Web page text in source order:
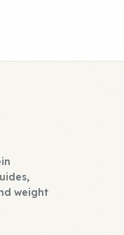
weight